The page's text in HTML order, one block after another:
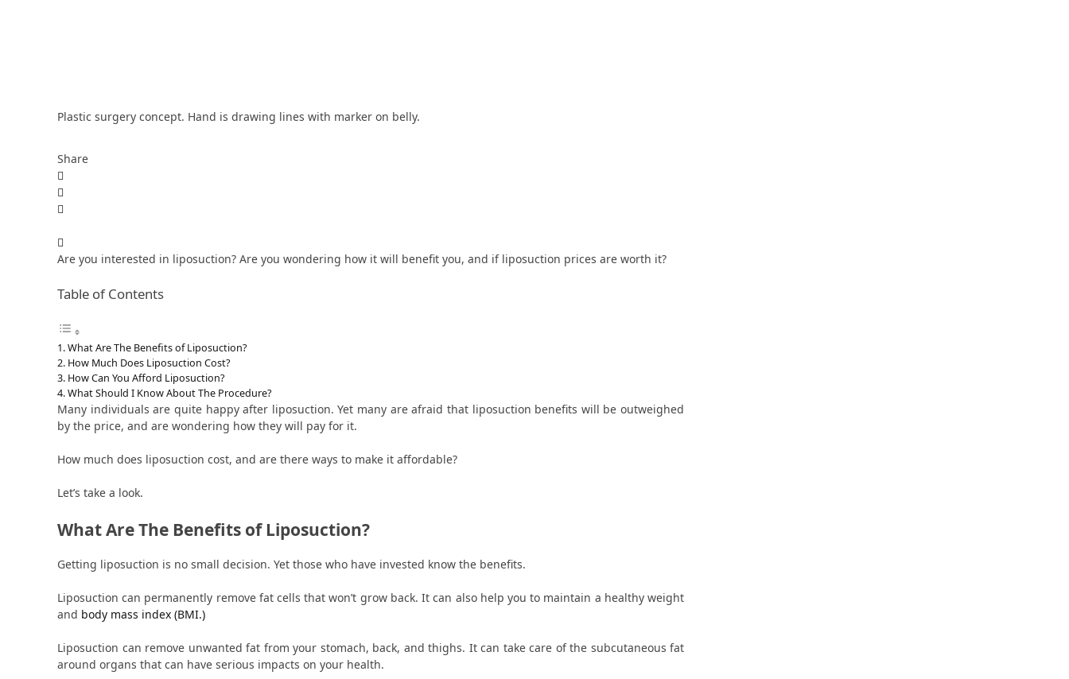
Plastic surgery concept. Hand is drawing lines with marker on belly.
Share
Are you interested in liposuction? Are you wondering how it will benefit you, and if liposuction prices are worth it?
Table of Contents
What Are The Benefits of Liposuction?
How Much Does Liposuction Cost?
How Can You Afford Liposuction?
What Should I Know About The Procedure?
Many individuals are quite happy after liposuction. Yet many are afraid that liposuction benefits will be outweighed
by the price, and are wondering how they will pay for it.
How much does liposuction cost, and are there ways to make it affordable?
Let’s take a look.
What Are The Benefits of Liposuction?
Getting liposuction is no small decision. Yet those who have invested know the benefits.
Liposuction can permanently remove fat cells that won’t grow back. It can also help you to maintain a healthy weight
and body mass index (BMI.)
Liposuction can remove unwanted fat from your stomach, back, and thighs. It can take care of the subcutaneous fat
around organs that can have serious impacts on your health.